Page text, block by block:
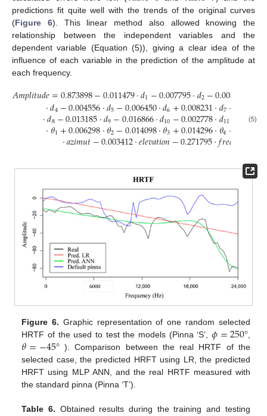
predictions fit quite well with the trends of the original curves
(Figure 6). This linear method also allowed knowing the
relationship between the independent variables and the
dependent variable (Equation (5)), giving a clear idea of the
influence of each variable in the prediction of the amplitude at
each frequency.
𝐴𝑚𝑝𝑙𝑖𝑡𝑢𝑑𝑒=0.873898−0.011479·𝑑1−0.007795·𝑑2−0.008488
·𝑑4−0.004556·𝑑5−0.006450·𝑑6+0.008231·𝑑7+
·𝑑8−0.013185·𝑑9−0.016866·𝑑10−0.002778·𝑑11
·𝜃1+0.006298·𝜃2−0.014098·𝜃3+0.014296·𝜃4+
·𝑎𝑧𝑖𝑚𝑢𝑡−0.003412·𝑒𝑙𝑒𝑣𝑎𝑡𝑖𝑜𝑛−0.271795·𝑓𝑟𝑒𝑞
(5)
Figure 6. Graphic representation of one random selected
HRTF of the used to test the models (Pinna ‘S’, 𝜙=250°,
𝜃=−45°). Comparison between the real HRTF of the
selected case, the predicted HRFT using LR, the predicted
HRFT using MLP ANN, and the real HRTF measured with
the standard pinna (Pinna ‘T’).
Table 6. Obtained results during the training and testing